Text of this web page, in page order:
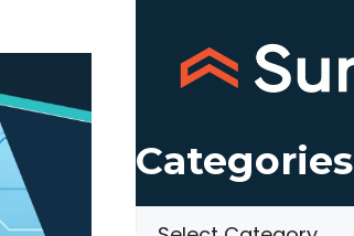
Categories
Categories